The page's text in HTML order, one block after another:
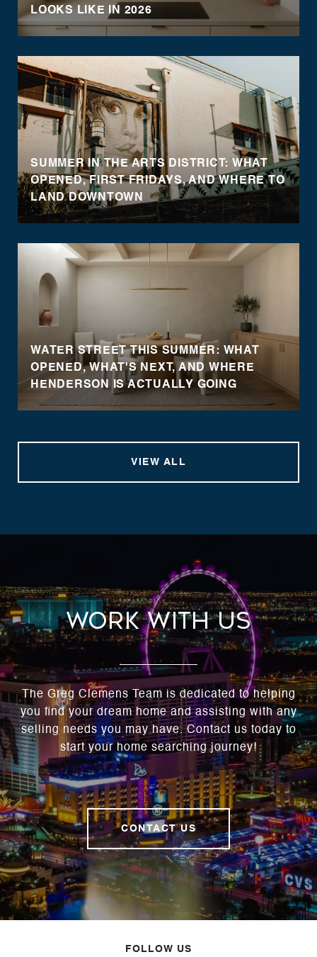
LOOKS LIKE IN 2026
SUMMER IN THE ARTS DISTRICT: WHAT
OPENED, FIRST FRIDAYS, AND WHERE TO
LAND DOWNTOWN
WATER STREET THIS SUMMER: WHAT
OPENED, WHAT'S NEXT, AND WHERE
HENDERSON IS ACTUALLY GOING
VIEW ALL
Work With Us
The Greg Clemens Team is dedicated to helping
you find your dream home and assisting with any
selling needs you may have. Contact us today to
start your home searching journey!
CONTACT US
FOLLOW US